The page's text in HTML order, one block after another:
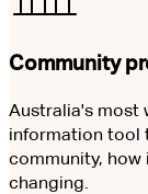
Community
Australia's most
information tool
community,
changing.